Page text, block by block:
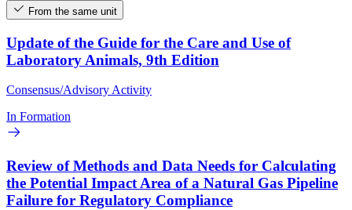
From the same unit
Update of the Guide for the Care and Use of
Laboratory Animals, 9th Edition
Consensus/Advisory Activity
In Formation
Review of Methods and Data Needs for Calculating
the Potential Impact Area of a Natural Gas Pipeline
Failure for Regulatory Compliance